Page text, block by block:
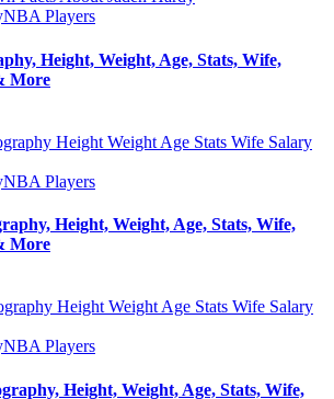
NBA Players
Height, Weight, Age, Stats, Wife,
More
NBA Players
Height, Weight, Age, Stats, Wife,
More
NBA Players
Height, Weight, Age, Stats, Wife,